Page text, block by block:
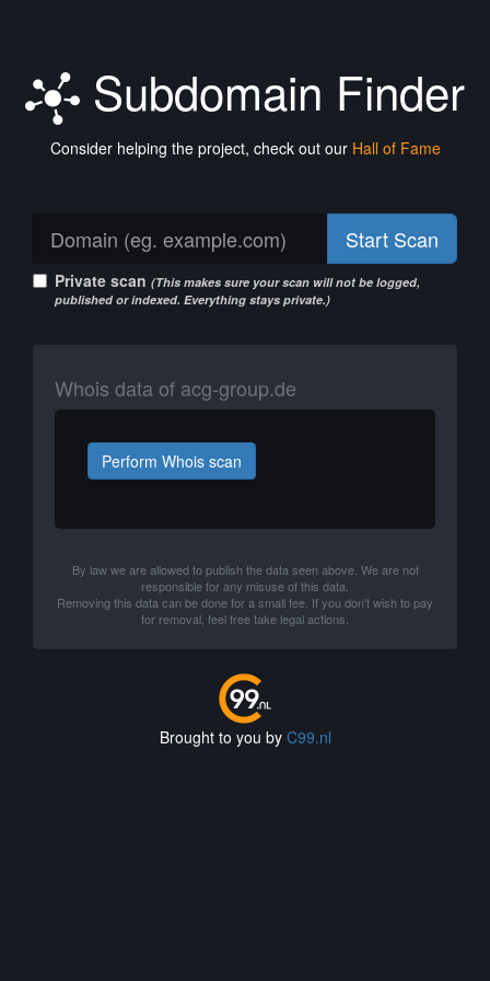
Subdomain Finder
Consider helping the project, check out our Hall of Fame
Start Scan
Private scan (This makes sure your scan will not be logged,
published or indexed. Everything stays private.)
Whois data of acg-group.de
Perform Whois scan
By law we are allowed to publish the data seen above. We are not
responsible for any misuse of this data.
Removing this data can be done for a small fee. If you don't wish to pay
for removal, feel free take legal actions.
Brought to you by C99.nl